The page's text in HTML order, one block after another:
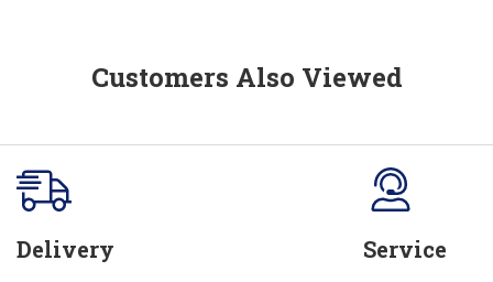
Customers Also Viewed
Delivery Service